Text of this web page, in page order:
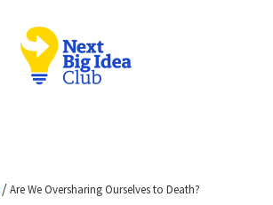
/Are We Oversharing Ourselves to Death?